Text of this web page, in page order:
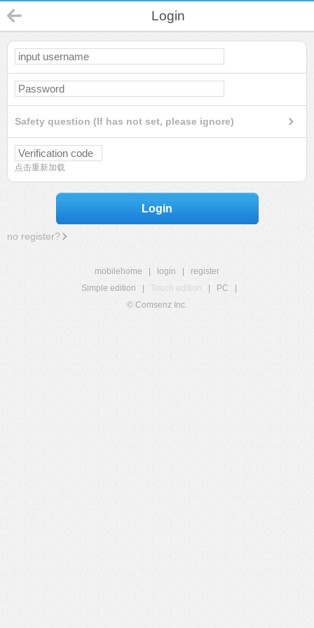
Login
Safety question (If has not set, please ignore)
点击重新加载
Login
no register?
mobilehome login
register
Simple edition
Touch edition PC
© Comsenz Inc.